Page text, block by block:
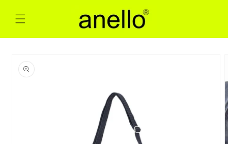
content
product
information